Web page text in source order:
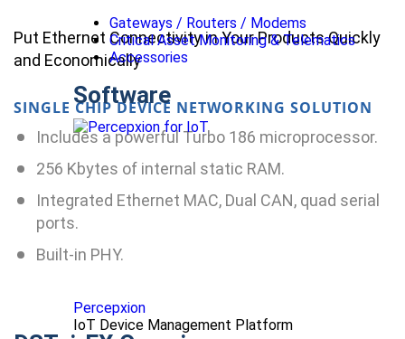
Gateways / Routers / Modems
Critical Asset Monitoring & Telematics
Accessories
Software
Percepxion
IoT Device Management Platform
Put Ethernet Connectivity in Your Products Quickly
and Economically
SINGLE CHIP DEVICE NETWORKING SOLUTION
Includes a powerful Turbo 186 microprocessor.
256 Kbytes of internal static RAM.
Integrated Ethernet MAC, Dual CAN, quad serial
ports.
Built-in PHY.